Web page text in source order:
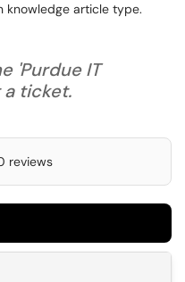
knowledge article type.
'Purdue IT
ticket.
reviews